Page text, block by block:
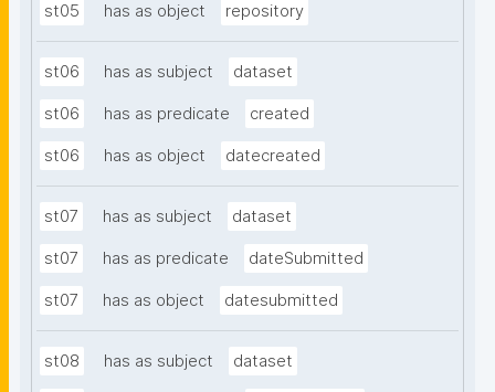
st05 has as object repository
st06 has as subject dataset
st06 has as predicate created
st06 has as object datecreated
st07 has as subject dataset
st07 has as predicate dateSubmitted
st07 has as object datesubmitted
st08 has as subject dataset